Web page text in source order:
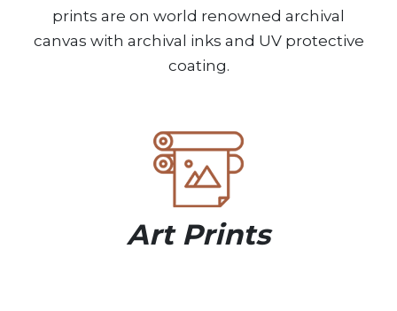
prints are on world renowned archival
canvas with archival inks and UV protective
coating.
Art Prints